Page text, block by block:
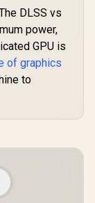
DLSS vs
power,
GPU is
of graphics
to